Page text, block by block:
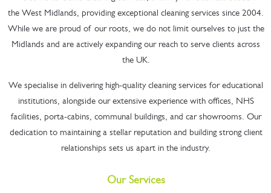
the West Midlands, providing exceptional cleaning services since 2004.
While we are proud of our roots, we do not limit ourselves to just the
Midlands and are actively expanding our reach to serve clients across
the UK.
We specialise in delivering high-quality cleaning services for educational
institutions, alongside our extensive experience with offices, NHS
facilities, porta-cabins, communal buildings, and car showrooms. Our
dedication to maintaining a stellar reputation and building strong client
relationships sets us apart in the industry.
Our Services